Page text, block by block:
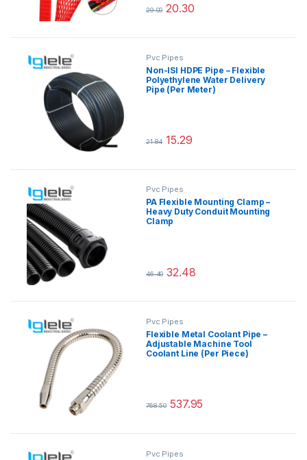
29.00 20.30
This product has multiple variants.
Pvc Pipes
Non-ISI HDPE Pipe – Flexible
Polyethylene Water Delivery
Pipe (Per Meter)
21.84 15.29
This product has multiple variants.
Pvc Pipes
PA Flexible Mounting Clamp –
Heavy Duty Conduit Mounting
Clamp
46.40 32.48
This product has multiple variants.
Pvc Pipes
Flexible Metal Coolant Pipe –
Adjustable Machine Tool
Coolant Line (Per Piece)
768.50 537.95
This product has multiple variants.
Pvc Pipes